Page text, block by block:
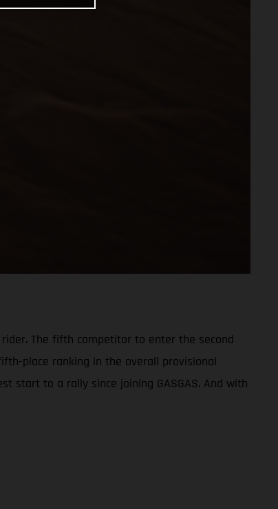
The fifth competitor to enter the second
place ranking in the overall provisional
start to a rally since joining GASGAS. And with